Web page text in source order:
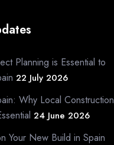
Planning is Essential to
22 July 2026
Why Local Construction
24 June 2026
Your New Build in Spain